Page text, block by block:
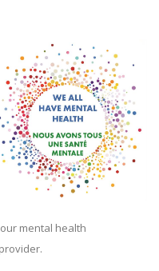
mental health